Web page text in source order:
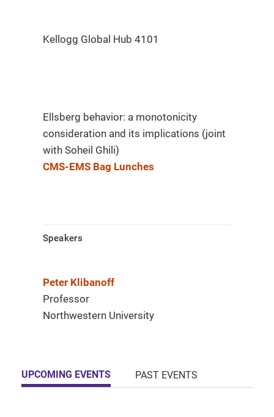
Ellsberg behavior: a monotonicity
consideration and its implications (joint
with Soheil Ghili)
CMS-EMS Bag Lunches
Speakers
Peter Klibanoff
Professor
Northwestern University
UPCOMING EVENTS PAST EVENTS